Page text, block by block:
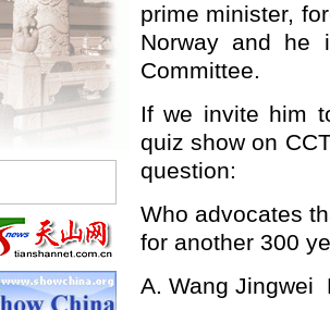
prime minister,
Norwayand he
Committee.
If we invite him
quiz show on
question:
Who advocates
for another 300
A. Wang Jingwei